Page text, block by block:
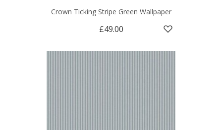
Crown Ticking Stripe Green Wallpaper
£49.00